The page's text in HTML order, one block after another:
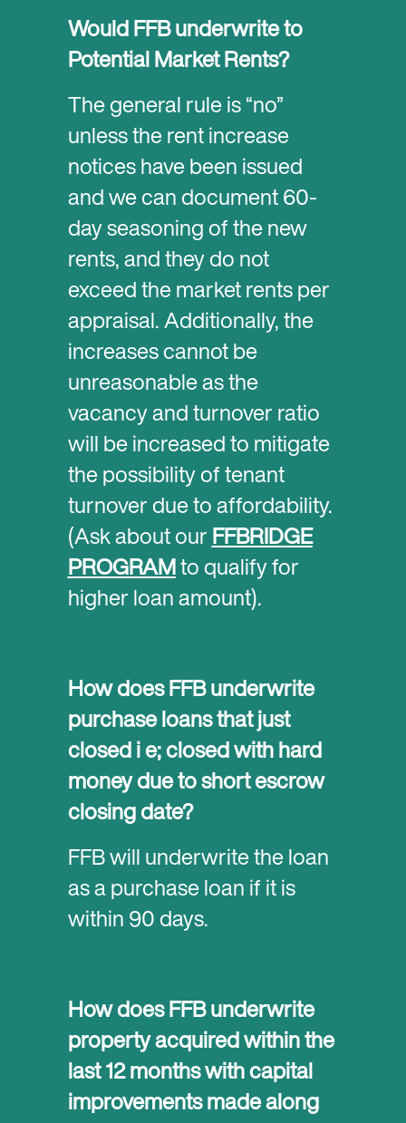
Would FFB underwrite to
Potential Market Rents?
The general rule is “no”
unless the rent increase
notices have been issued
and we can document 60-
day seasoning of the new
rents, and they do not
exceed the market rents per
appraisal. Additionally, the
increases cannot be
unreasonable as the
vacancy and turnover ratio
will be increased to mitigate
the possibility of tenant
turnover due to affordability.
(Ask about ourFFBRIDGE
PROGRAMto qualify for
higher loan amount).
How does FFB underwrite
purchase loans that just
closed i e; closed with hard
money due to short escrow
closing date?
FFB will underwrite the loan
as a purchase loan if it is
within 90 days.
How does FFB underwrite
property acquired within the
last 12 months with capital
improvements made along